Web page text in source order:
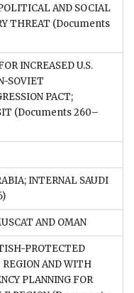
AND SOCIAL
THREAT (Documents
INCREASED U.S.
SOVIET
PACT;
(Documents 260–
INTERNAL SAUDI
AND OMAN
PROTECTED
AND WITH
PLANNING FOR